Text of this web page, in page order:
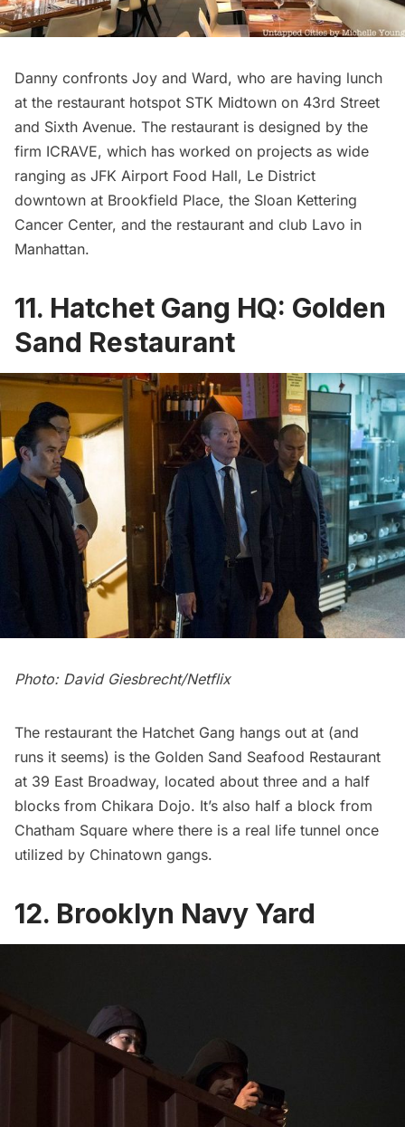
Danny confronts Joy and Ward, who are having lunch
at the restaurant hotspot STK Midtown on 43rd Street
and Sixth Avenue. The restaurant is designed by the
firm ICRAVE, which has worked on projects as wide
ranging as JFK Airport Food Hall, Le District
downtown at Brookfield Place, the Sloan Kettering
Cancer Center, and the restaurant and club Lavo in
Manhattan.
11. Hatchet Gang HQ: Golden
Sand Restaurant
Photo: David Giesbrecht/Netflix
The restaurant the Hatchet Gang hangs out at (and
runs it seems) is the Golden Sand Seafood Restaurant
at 39 East Broadway, located about three and a half
blocks from Chikara Dojo. It’s also half a block from
Chatham Square where there is a real life tunnel once
utilized by Chinatown gangs.
12. Brooklyn Navy Yard